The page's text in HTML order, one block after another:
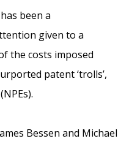
been a
given to a
the costs imposed
patent ‘trolls’,
Bessen and Michael